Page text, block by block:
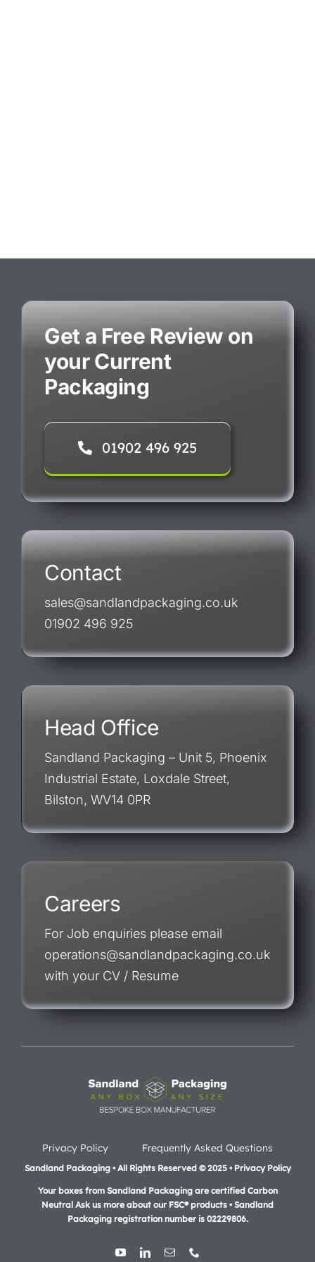
Get a Free Review on
your Current
Packaging
01902 496 925
Contact
sales@sandlandpackaging.co.uk
01902 496 925
Head Office
Sandland Packaging – Unit 5, Phoenix
Industrial Estate, Loxdale Street,
Bilston, WV14 0PR
Careers
For Job enquiries please email
operations@sandlandpackaging.co.uk
with your CV / Resume
Privacy Policy Frequently Asked Questions
Sandland Packaging • All Rights Reserved © 2025 • Privacy Policy
Your boxes from Sandland Packaging are certified Carbon
Neutral Ask us more about our FSC® products •Sandland
Packaging registration number is 02229806.